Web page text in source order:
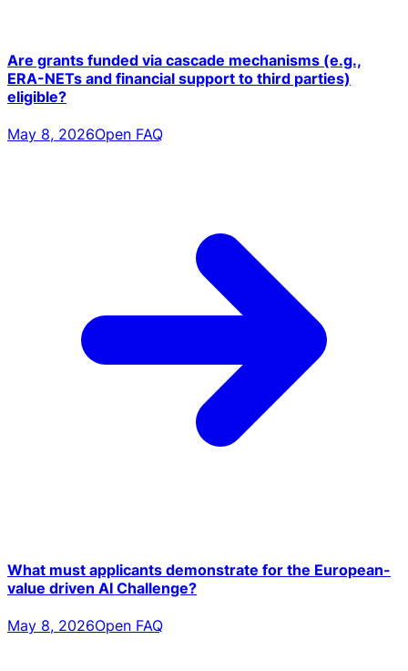
Are grants funded via cascade mechanisms (e.g.,
ERA-NETs and financial support to third parties)
eligible?
May 8, 2026Open FAQ
What must applicants demonstrate for the European-
value driven AI Challenge?
May 8, 2026Open FAQ